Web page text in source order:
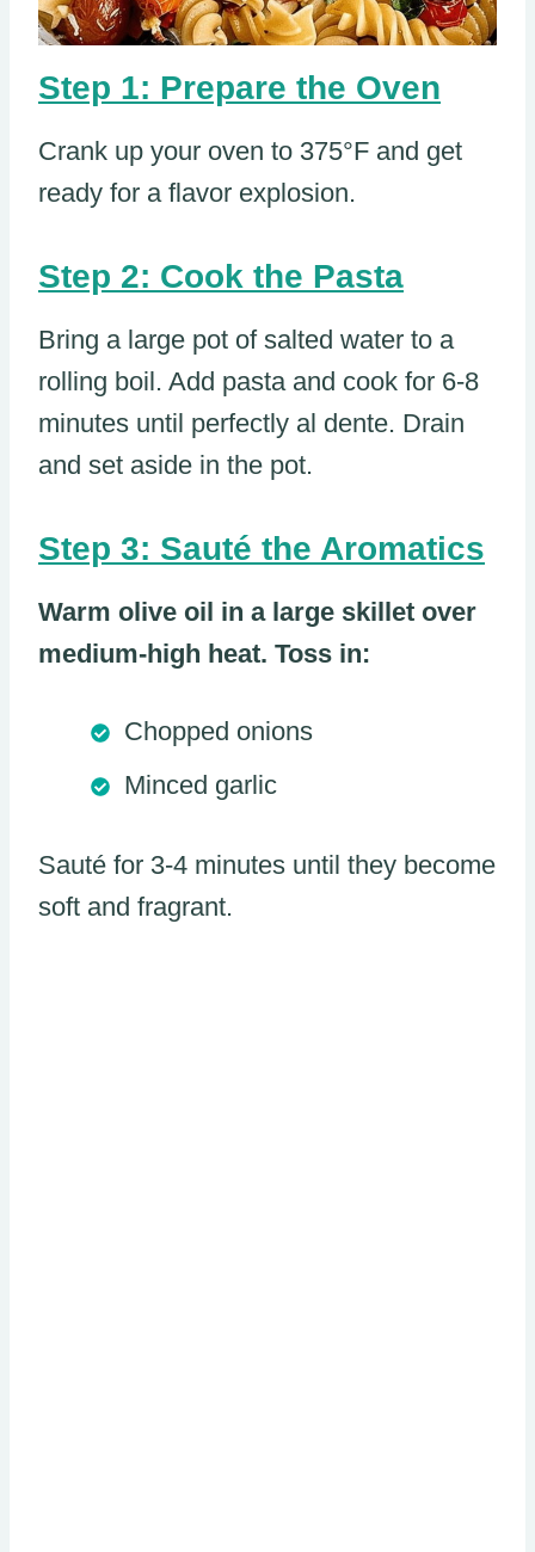
Step 1: Prepare the Oven
Crank up your oven to 375°F and get
ready for a flavor explosion.
Step 2: Cook the Pasta
Bring a large pot of salted water to a
rolling boil. Add pasta and cook for 6-8
minutes until perfectly al dente. Drain
and set aside in the pot.
Step 3: Sauté the Aromatics
Warm olive oil in a large skillet over
medium-high heat. Toss in:
Chopped onions
Minced garlic
Sauté for 3-4 minutes until they become
soft and fragrant.